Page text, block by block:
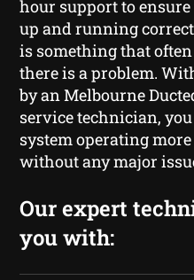
hour support to
up and running
is something that
there is a problem.
by an Melbourne
service technician,
system operating
without any major
Our expert
you with: